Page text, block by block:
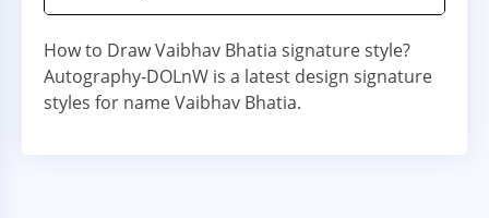
How to Draw Vaibhav Bhatia signature style?
Autography-DOLnW is a latest design signature
styles for name Vaibhav Bhatia.